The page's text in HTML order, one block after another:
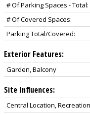
# Of Parking Spaces - Total:
# Of Covered Spaces:
Parking Total/Covered:
Exterior Features:
Garden, Balcony
Site Influences:
Central Location,